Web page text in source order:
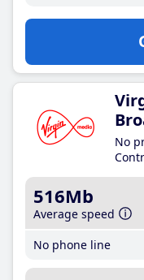
No
516Mb
Average speed
No phone line